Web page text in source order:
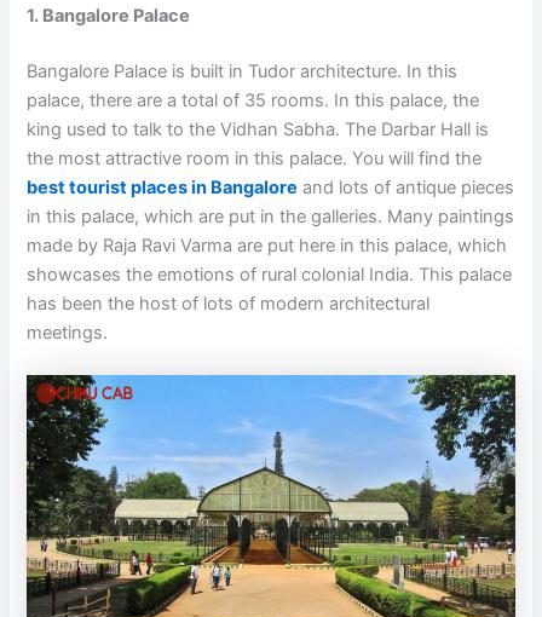
1. Bangalore Palace
Bangalore Palace is built in Tudor architecture. In this
palace, there are a total of 35 rooms. In this palace, the
king used to talk to the Vidhan Sabha. The Darbar Hall is
the most attractive room in this palace. You will find the
best tourist places in Bangalore and lots of antique pieces
in this palace, which are put in the galleries. Many paintings
made by Raja Ravi Varma are put here in this palace, which
showcases the emotions of rural colonial India. This palace
has been the host of lots of modern architectural
meetings.